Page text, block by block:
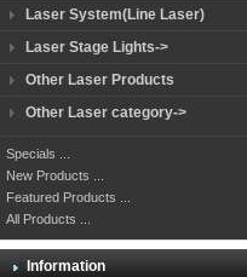
Laser System(Line Laser)
Laser Stage Lights->
Other Laser Products
Other Laser category->
Specials ...
New Products ...
Featured Products ...
All Products ...
Information